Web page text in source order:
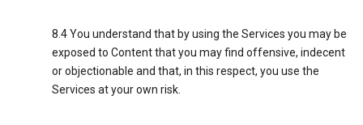
8.4 You understand that by using the Services you may be
exposed to Content that you may find offensive, indecent
or objectionable and that, in this respect, you use the
Services at your own risk.